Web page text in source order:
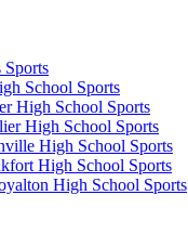
Sports
School Sports
High School Sports
High School Sports
High School Sports
High School Sports
High School Sports